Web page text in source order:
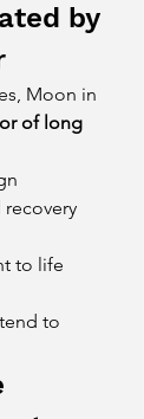
by
Moon in
of long
to life
to